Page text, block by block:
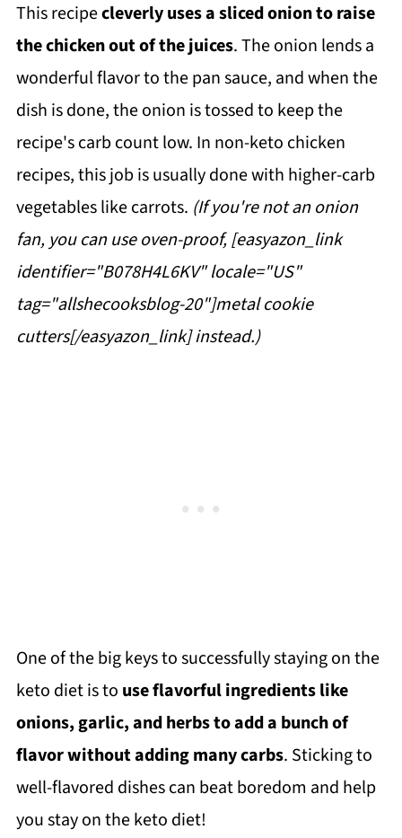
This recipecleverly uses a sliced onion to raise
the chicken out of the juices. The onion lends a
wonderful flavor to the pan sauce, and when the
dish is done, the onion is tossed to keep the
recipe's carb count low. In non-keto chicken
recipes, this job is usually done with higher-carb
vegetables like carrots. (If you're not an onion
fan, you can use oven-proof, [easyazon_link
identifier="B078H4L6KV" locale="US"
tag="allshecooksblog-20"]metal cookie
cutters[/easyazon_link] instead.)
One of the big keys to successfully staying on the
keto diet is to use flavorful ingredients like
onions, garlic, and herbs to add a bunch of
flavor without adding many carbs. Sticking to
well-flavored dishes can beat boredom and help
you stay on the keto diet!